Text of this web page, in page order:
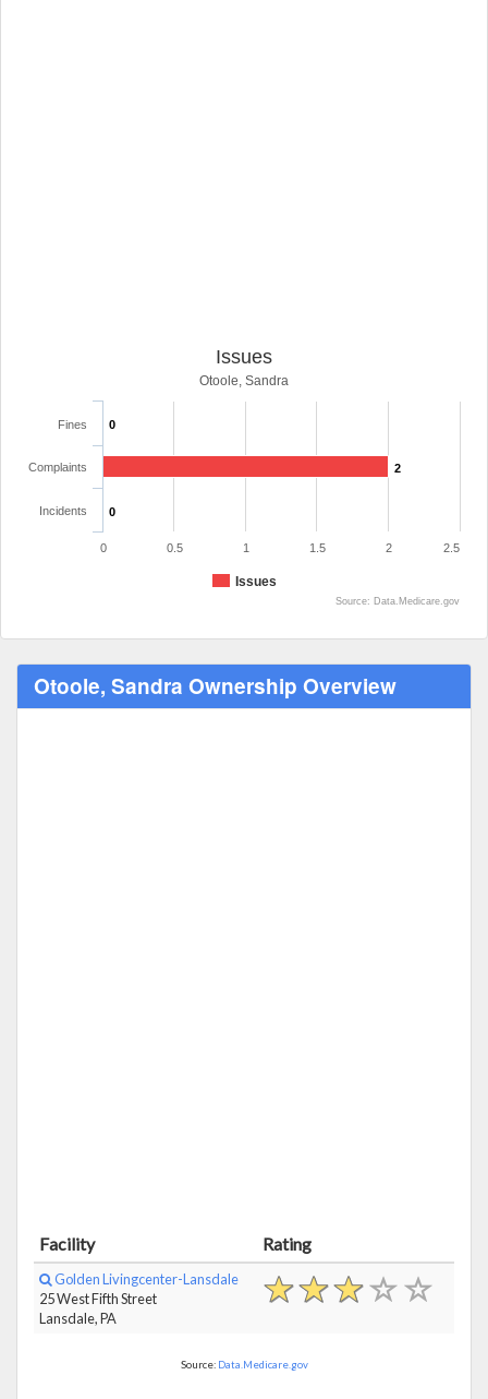
Issues
Otoole, Sandra
0
2
0
Issues
Fines
Complaints
Incidents
0 0.5 1 1.5 2 2.5
Source: Data.Medicare.gov
Otoole, Sandra Ownership Overview
Facility Rating
Golden Livingcenter-Lansdale
25 West Fifth Street
Lansdale, PA
Source: Data.Medicare.gov